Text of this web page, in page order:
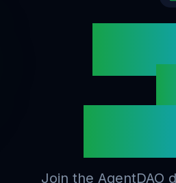
Join the AgentDAO